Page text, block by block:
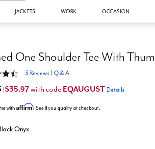
JACKETS WORK OCCASION
One Shoulder Tee With
5 Customer Rating
3 Reviews Q & A
$35.97with code EQAUGUST Details
with Affirm. See if you qualify at checkout.
Onyx